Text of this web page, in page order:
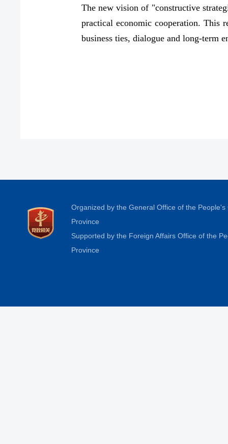
The new vision of "constructive
practical economic cooperation. This
business ties, dialogue and long-term
Organized by the General Office of the
Province
Supported by the Foreign Affairs Office of the
Province